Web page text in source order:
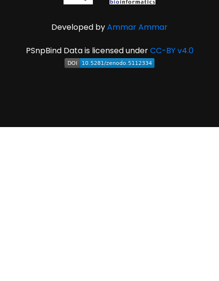
Developed byAmmar Ammar
PSnpBind Data is licensed underCC-BY v4.0